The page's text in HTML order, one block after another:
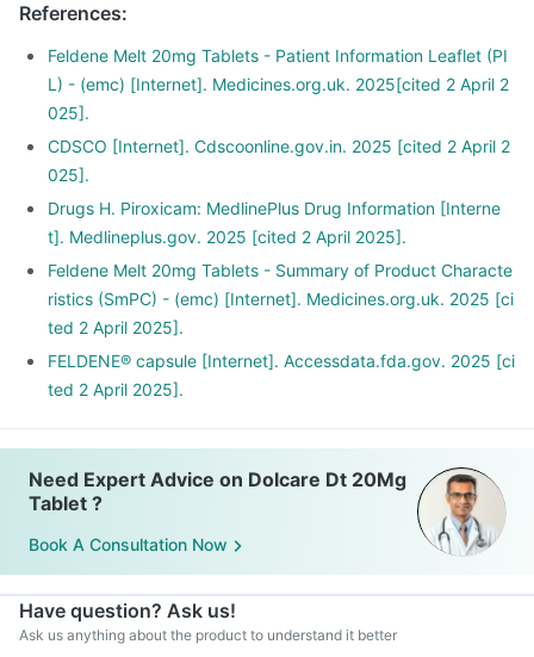
References:
Feldene Melt 20mg Tablets - Patient Information Leaflet (PI
L) - (emc) [Internet]. Medicines.org.uk. 2025[cited 2 April 2
025].
CDSCO [Internet]. Cdscoonline.gov.in. 2025 [cited 2 April 2
025].
Drugs H. Piroxicam: MedlinePlus Drug Information [Interne
t]. Medlineplus.gov. 2025 [cited 2 April 2025].
Feldene Melt 20mg Tablets - Summary of Product Characte
ristics (SmPC) - (emc) [Internet]. Medicines.org.uk. 2025 [ci
ted 2 April 2025].
FELDENE® capsule [Internet]. Accessdata.fda.gov. 2025 [ci
ted 2 April 2025].
Need Expert Advice on Dolcare Dt 20Mg
Tablet ?
Book A Consultation Now
Have question? Ask us!
Ask us anything about the product to understand it better